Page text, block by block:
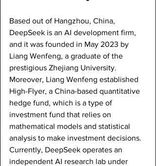
Based out of Hangzhou, China,
DeepSeek is an AI development firm,
and it was founded in May 2023 by
Liang Wenfeng, a graduate of the
prestigious Zhejiang University.
Moreover, Liang Wenfeng established
High-Flyer, a China-based quantitative
hedge fund, which is a type of
investment fund that relies on
mathematical models and statistical
analysis to make investment decisions.
Currently, DeepSeek operates an
independent AI research lab under